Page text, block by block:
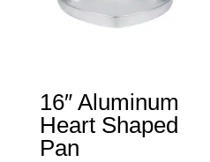
16″ Aluminum
Heart Shaped
Pan